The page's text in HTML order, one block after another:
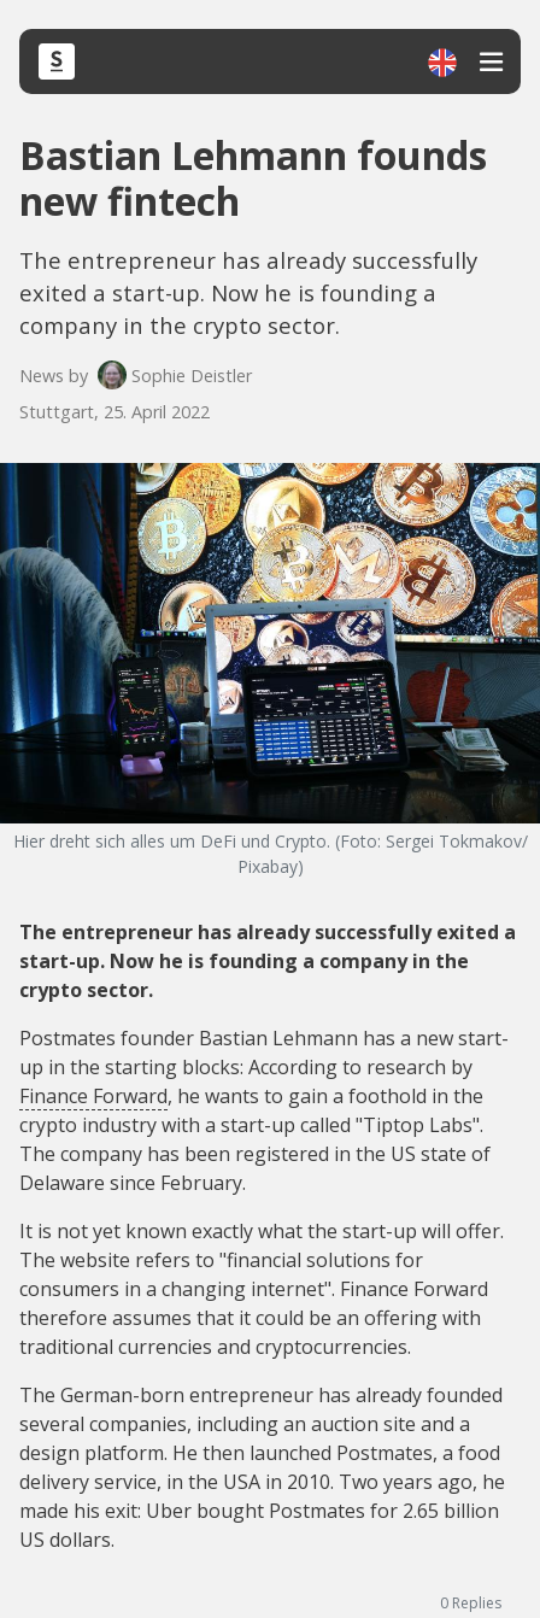
Bastian Lehmann founds
new fintech
The entrepreneur has already successfully
exited a start-up. Now he is founding a
company in the crypto sector.
News by
Sophie Deistler
Stuttgart, 25. April 2022
Hier dreht sich alles um DeFi und Crypto. (Foto: Sergei Tokmakov/
Pixabay)
The entrepreneur has already successfully exited a
start-up. Now he is founding a company in the
crypto sector.
Postmates founder Bastian Lehmann has a new start-
up in the starting blocks: According to research by
Finance Forward, he wants to gain a foothold in the
crypto industry with a start-up called "Tiptop Labs".
The company has been registered in the US state of
Delaware since February.
It is not yet known exactly what the start-up will offer.
The website refers to "financial solutions for
consumers in a changing internet". Finance Forward
therefore assumes that it could be an offering with
traditional currencies and cryptocurrencies.
The German-born entrepreneur has already founded
several companies, including an auction site and a
design platform. He then launched Postmates, a food
delivery service, in the USA in 2010. Two years ago, he
made his exit: Uber bought Postmates for 2.65 billion
US dollars.
0 Replies